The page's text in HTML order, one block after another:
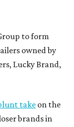
to form
owned by
Lucky Brand,
take on the
brands in